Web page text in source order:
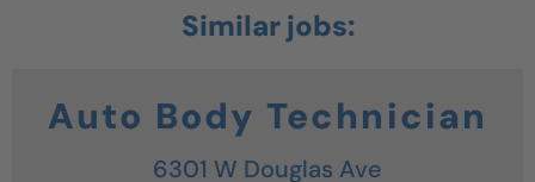
Auto Body Technician
6301 W Douglas Ave